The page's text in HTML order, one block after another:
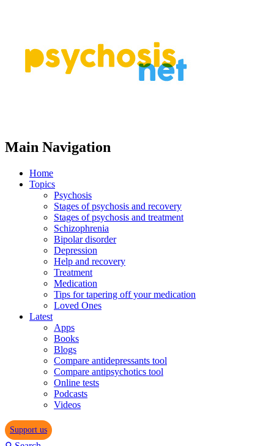
Main Navigation
Home
Topics
Psychosis
Stages of psychosis and recovery
Stages of psychosis and treatment
Schizophrenia
Bipolar disorder
Depression
Help and recovery
Treatment
Medication
Tips for tapering off your medication
Loved Ones
Latest
Apps
Books
Blogs
Compare antidepressants tool
Compare antipsychotics tool
Online tests
Podcasts
Videos
Support us